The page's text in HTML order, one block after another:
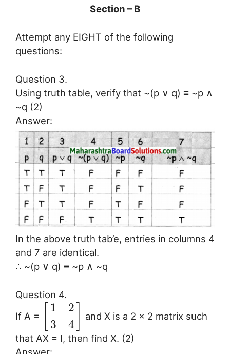
Section – B
Attempt any EIGHT of the following
questions:
Question 3.
Using truth table, verify that ~(p ∨ q) ≡ ~p ∧
~q (2)
Answer:
In the above truth tab’e, entries in columns 4
and 7 are identical.
∴ ~(p ∨ q) ≡ ~p ∧ ~q
Question 4.
If A =
1
3
2
4
and X is a 2 × 2 matrix such
that AX = I, then find X. (2)